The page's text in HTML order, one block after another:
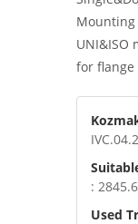
UNI&ISO
for flange
:
Used